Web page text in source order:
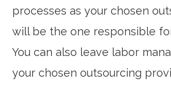
processes as your chosen
will be the one responsible
You can also leave labor
your chosen outsourcing